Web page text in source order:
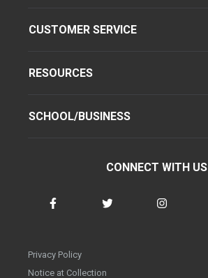
CUSTOMER SERVICE
RESOURCES
SCHOOL/BUSINESS
CONNECT WITH US
Privacy Policy
Notice at Collection